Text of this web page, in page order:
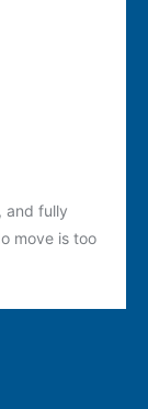
and fully
move is too